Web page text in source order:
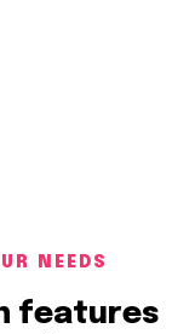
NEEDS
features